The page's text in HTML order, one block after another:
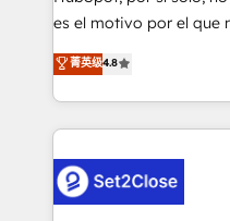
SaaS, Software Dev &
the United States, EU,
America. From casual user to super fan: make
es el motivo por el que
aun así no crecen. Suele
no generan datos
decidir bien, y
procesos. Y así, vuelta
el CRM y más con
debajo. Te acompañamos a ordenar tu operación
菁英级4.8